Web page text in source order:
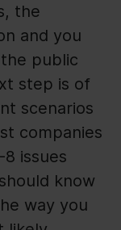
the
and you
public
step is of
scenarios
companies
issues
know
way you